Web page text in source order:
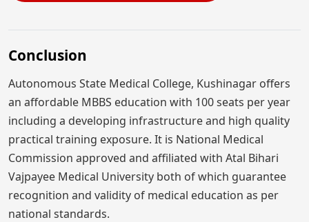
Conclusion
Autonomous State Medical College, Kushinagar offers
an affordable MBBS education with 100 seats per year
including a developing infrastructure and high quality
practical training exposure. It is National Medical
Commission approved and affiliated with Atal Bihari
Vajpayee Medical University both of which guarantee
recognition and validity of medical education as per
national standards.